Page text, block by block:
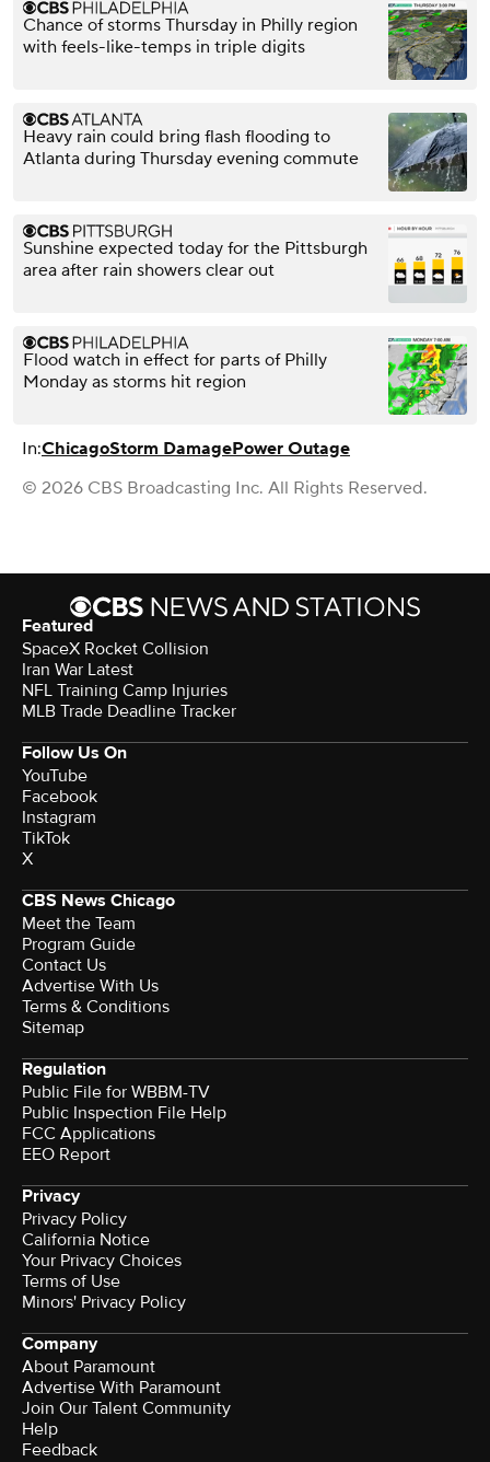
Chance of storms Thursday in Philly region
with feels-like-temps in triple digits
Heavy rain could bring flash flooding to
Atlanta during Thursday evening commute
Sunshine expected today for the Pittsburgh
area after rain showers clear out
Flood watch in effect for parts of Philly
Monday as storms hit region
In:ChicagoStorm DamagePower Outage
© 2026 CBS Broadcasting Inc. All Rights Reserved.
Featured
SpaceX Rocket Collision
Iran War Latest
NFL Training Camp Injuries
MLB Trade Deadline Tracker
Follow Us On
YouTube
Facebook
Instagram
TikTok
X
CBS News Chicago
Meet the Team
Program Guide
Contact Us
Advertise With Us
Terms & Conditions
Sitemap
Regulation
Public File for WBBM-TV
Public Inspection File Help
FCC Applications
EEO Report
Privacy
Privacy Policy
California Notice
Terms of Use
Minors' Privacy Policy
Company
About Paramount
Advertise With Paramount
Join Our Talent Community
Help
Feedback